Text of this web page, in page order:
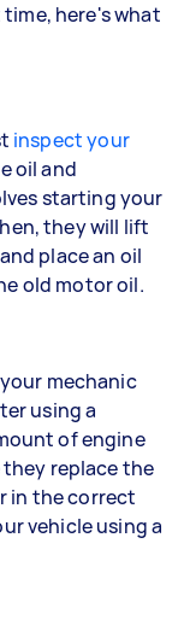
here's what
inspect your
oil and
starting your
they will lift
place an oil
old motor oil.
mechanic
using a
of engine
replace the
in the correct
vehicle using a